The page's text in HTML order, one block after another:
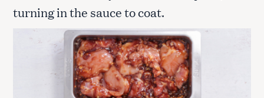
turning in the sauce to coat.